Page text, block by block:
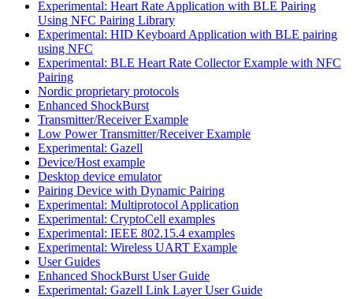
Experimental: Heart Rate Application with BLE Pairing
Using NFC Pairing Library
Experimental: HID Keyboard Application with BLE pairing
using NFC
Experimental: BLE Heart Rate Collector Example with NFC
Pairing
Nordic proprietary protocols
Enhanced ShockBurst
Transmitter/Receiver Example
Low Power Transmitter/Receiver Example
Experimental: Gazell
Device/Host example
Desktop device emulator
Pairing Device with Dynamic Pairing
Experimental: Multiprotocol Application
Experimental: CryptoCell examples
Experimental: IEEE 802.15.4 examples
Experimental: Wireless UART Example
User Guides
Enhanced ShockBurst User Guide
Experimental: Gazell Link Layer User Guide